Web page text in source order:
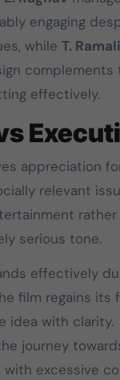
engaging
while T.
effectively.
appreciation
relevant
rather
serious tone.
effectively
film regains its
idea with clarity.
journey
excessive